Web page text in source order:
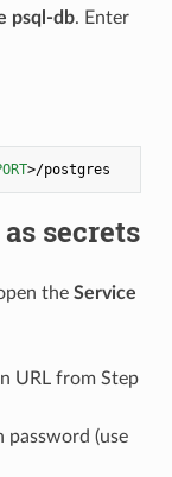
psql-db. Enter
>
secrets
the Service
URL from Step
password (use